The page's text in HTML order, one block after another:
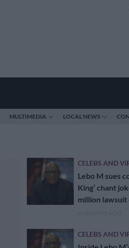
MULTIMEDIA LOCAL NEWS
CELEBS AND
Lebo M sues
King’ chant
million lawsuit
CELEBS AND